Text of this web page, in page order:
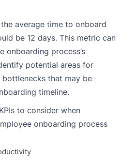
average time to onboard
be 12 days. This metric can
onboarding process’s
potential areas for
that may be
timeline.
to consider when
onboarding process